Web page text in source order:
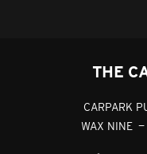
THE
CARPARK
WAX NINE